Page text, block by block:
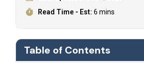
Read Time - Est: 6 mins
Table of Contents